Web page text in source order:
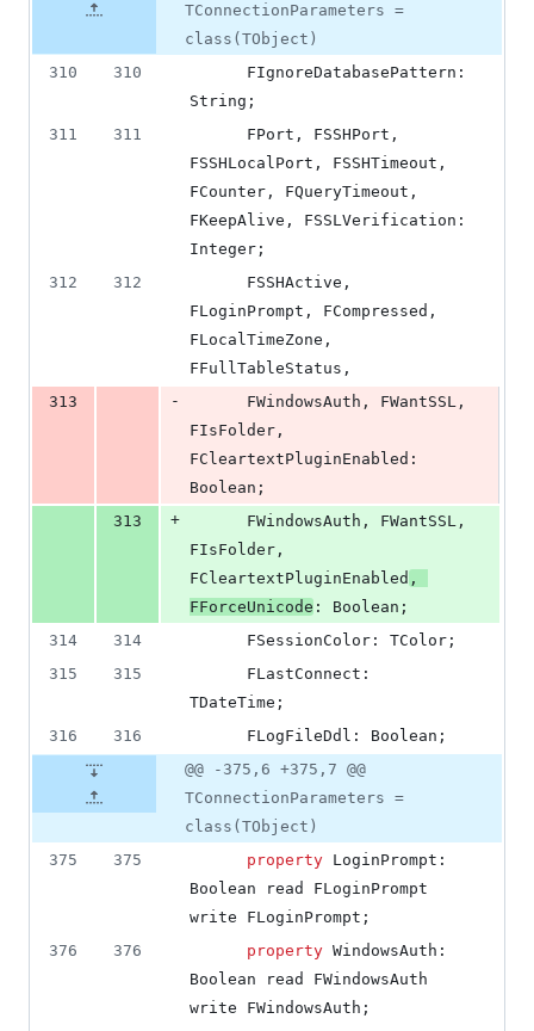
&
deletions
number
change
TConnectionParameters =
class(TObject)
310
310
String;
311
311
FSSHLocalPort, FSSHTimeout,
FCounter, FQueryTimeout,
FKeepAlive, FSSLVerification:
Integer;
312
312
FLoginPrompt, FCompressed,
FLocalTimeZone,
FFullTableStatus,
313
-
FIsFolder,
FCleartextPluginEnabled:
Boolean;
313
+
FIsFolder,
FCleartextPluginEnabled ,
FForceUnicode : Boolean;
314
314
      FSessionColor: TColor;
315
315
TDateTime;
316
316
      FLogFileDdl: Boolean;
@@ -375,6 +375,7 @@
TConnectionParameters =
class(TObject)
375
375 property LoginPrompt:
Boolean read FLoginPrompt
write FLoginPrompt;
376
376 property WindowsAuth:
Boolean read FWindowsAuth
write FWindowsAuth;